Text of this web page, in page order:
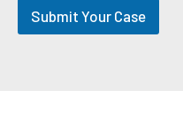
Submit Your Case